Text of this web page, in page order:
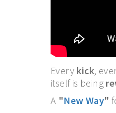
Every kick,
itself is being
A "New Way"